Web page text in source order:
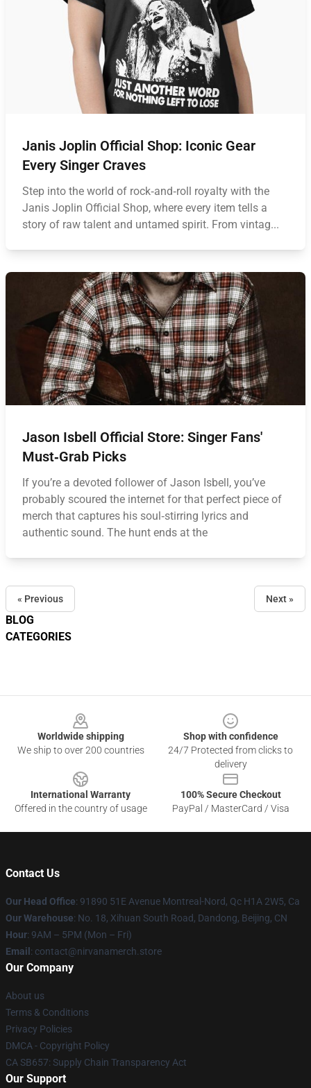
BLOG
CATEGORIES
Janis Joplin Official Shop: Iconic Gear
Every Singer Craves
Step into the world of rock‑and‑roll royalty with the
Janis Joplin Official Shop, where every item tells a
story of raw talent and untamed spirit. From vintag...
Jason Isbell Official Store: Singer Fans'
Must‑Grab Picks
If you’re a devoted follower of Jason Isbell, you’ve
probably scoured the internet for that perfect piece of
merch that captures his soul‑stirring lyrics and
authentic sound. The hunt ends at the
« Previous Next »
Worldwide shipping
We ship to over 200 countries
Shop with confidence
24/7 Protected from clicks to
delivery
International Warranty
Offered in the country of usage
100% Secure Checkout
PayPal / MasterCard / Visa
Contact Us
Our Head Office: 91890 51E Avenue Montreal-Nord, Qc H1A 2W5, Ca
Our Warehouse: No. 18, Xihuan South Road, Dandong, Beijing, CN
Hour: 9AM – 5PM (Mon – Fri)
Email : contact@nirvanamerch.store
Our Company
About us
Terms & Conditions
Privacy Policies
DMCA - Copyright Policy
CA SB657: Supply Chain Transparency Act
Our Support